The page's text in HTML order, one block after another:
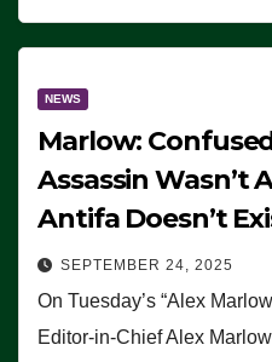
NEWS
Marlow:
Assassin Wasn’t
Antifa Doesn’t
SEPTEMBER 24, 2025
On Tuesday’s “Alex
Editor-in-Chief Alex